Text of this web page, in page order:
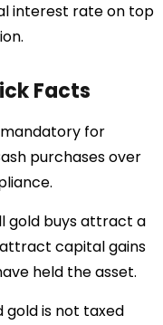
interest rate on top
Facts
mandatory for
purchases over
gold buys attract a
attract capital gains
held the asset.
gold is not taxed